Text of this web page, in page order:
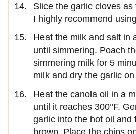
Slice the garlic cloves
I highly recommend
Heat the milk and salt in
until simmering. Poach
simmering milk for 5
milk and dry the garlic
Heat the canola oil in a
until it reaches 300°F.
garlic into the hot oil and
brown. Place the chips